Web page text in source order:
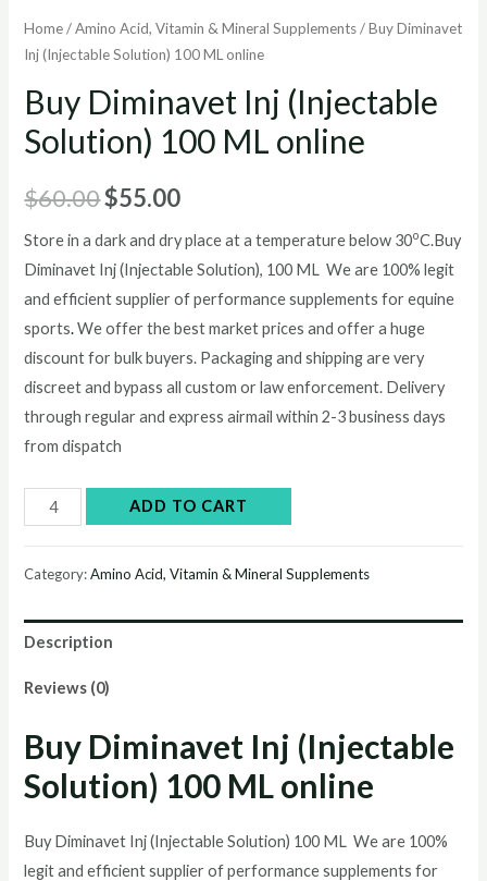
Home/Amino Acid, Vitamin & Mineral Supplements/ Buy Diminavet
Inj (Injectable Solution) 100 ML online
Buy Diminavet Inj (Injectable
Solution) 100 ML online
$60.00Original
price
was:
$60.00.
$55.00Current
price
is:
$55.00.
Store in a dark and dry place at a temperature below 30oC.Buy
Diminavet Inj (Injectable Solution), 100 ML We are 100% legit
and efficient supplier of performance supplements for equine
sports. We offer the best market prices and offer a huge
discount for bulk buyers. Packaging and shipping are very
discreet and bypass all custom or law enforcement. Delivery
through regular and express airmail within 2-3 business days
from dispatch
Diminavet
Solution)
100
ML
quantity
ADD TO CART
Category:Amino Acid, Vitamin & Mineral Supplements
Description
Reviews (0)
Buy Diminavet Inj (Injectable
Solution) 100 MLonline
Buy Diminavet Inj (Injectable Solution) 100 ML We are 100%
legit and efficient supplier of performance supplements for